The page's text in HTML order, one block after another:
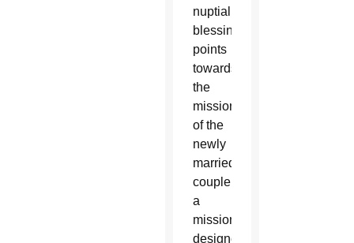
nuptial
blessing
points
towards
the
mission
of the
newly
married
couple,
a
mission
designed